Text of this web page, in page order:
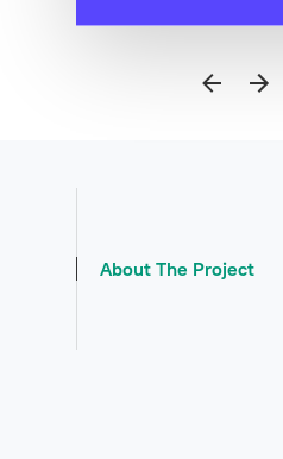
About The Project